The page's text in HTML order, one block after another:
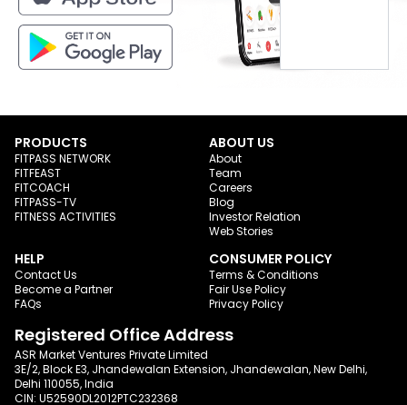
PRODUCTS
FITPASS NETWORK
FITFEAST
FITCOACH
FITPASS-TV
FITNESS ACTIVITIES
ABOUT US
About
Team
Careers
Blog
Investor Relation
Web Stories
HELP
Contact Us
Become a Partner
FAQs
CONSUMER POLICY
Terms & Conditions
Fair Use Policy
Privacy Policy
Registered Office Address
ASR Market Ventures Private Limited
3E/2, Block E3, Jhandewalan Extension, Jhandewalan, New Delhi,
Delhi 110055, India
CIN: U52590DL2012PTC232368